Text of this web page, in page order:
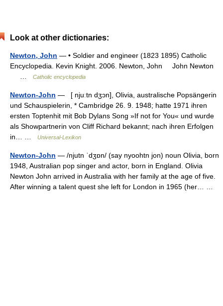
Look at other dictionaries:
Newton, John — • Soldier and engineer (1823 1895) Catholic
Encyclopedia. Kevin Knight. 2006. Newton, John John Newton
Catholic encyclopedia
Newton-John — [ njuːtn dʒɔn], Olivia, australische Popsängerin
und Schauspielerin, * Cambridge 26. 9. 1948; hatte 1971 ihren
ersten Toptenhit mit Bob Dylans Song »If not for You« und wurde
als Showpartnerin von Cliff Richard bekannt; nach ihren Erfolgen
in… …
Universal-Lexikon
Newton-John — /njutn ˈdʒɒn/ (say nyoohtn jon) noun Olivia, born
1948, Australian pop singer and actor, born in England. Olivia
Newton John arrived in Australia with her family at the age of five.
After winning a talent quest she left for London in 1965 (her… …